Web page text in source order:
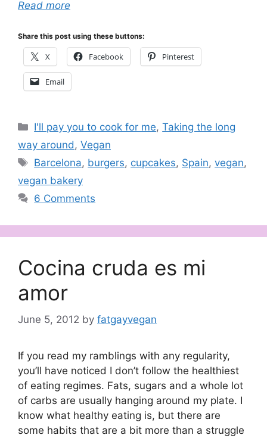
Read more
Share this post using these buttons:
X Facebook Pinterest
Email
Categories
I'll pay you to cook for me,Taking the long
way around, Vegan
Tags
Barcelona, burgers, cupcakes, Spain,vegan,
vegan bakery
6 Comments
Cocina cruda es mi
amor
June 5, 2012 by fatgayvegan
If you read my ramblings with any regularity,
you’ll have noticed I don’t follow the healthiest
of eating regimes. Fats, sugars and a whole lot
of carbs are usually hanging around my plate. I
know what healthy eating is, but there are
some habits that are a bit more than a struggle